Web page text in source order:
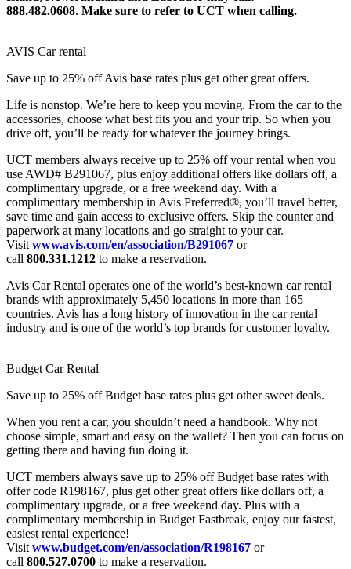
888.482.0608. Make sure to refer to UCT when calling.
AVIS Car rental
Save up to 25% off Avis base rates plus get other great offers.
Life is nonstop. We’re here to keep you moving. From the car to the
accessories, choose what best fits you and your trip. So when you
drive off, you’ll be ready for whatever the journey brings.
UCT members always receive up to 25% off your rental when you
use AWD# B291067, plus enjoy additional offers like dollars off, a
complimentary upgrade, or a free weekend day. With a
complimentary membership in Avis Preferred®, you’ll travel better,
save time and gain access to exclusive offers. Skip the counter and
paperwork at many locations and go straight to your car.
Visit www.avis.com/en/association/B291067 or
call 800.331.1212 to make a reservation.
Avis Car Rental operates one of the world’s best-known car rental
brands with approximately 5,450 locations in more than 165
countries. Avis has a long history of innovation in the car rental
industry and is one of the world’s top brands for customer loyalty.
Budget Car Rental
Save up to 25% off Budget base rates plus get other sweet deals.
When you rent a car, you shouldn’t need a handbook. Why not
choose simple, smart and easy on the wallet? Then you can focus on
getting there and having fun doing it.
UCT members always save up to 25% off Budget base rates with
offer code R198167, plus get other great offers like dollars off, a
complimentary upgrade, or a free weekend day. Plus with a
complimentary membership in Budget Fastbreak, enjoy our fastest,
easiest rental experience!
Visit www.budget.com/en/association/R198167 or
call 800.527.0700 to make a reservation.